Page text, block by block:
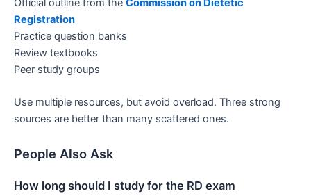
Registration
Practice question banks
Review textbooks
Peer study groups
Use multiple resources, but avoid overload. Three strong
sources are better than many scattered ones.
People Also Ask
How long should I study for the RD exam